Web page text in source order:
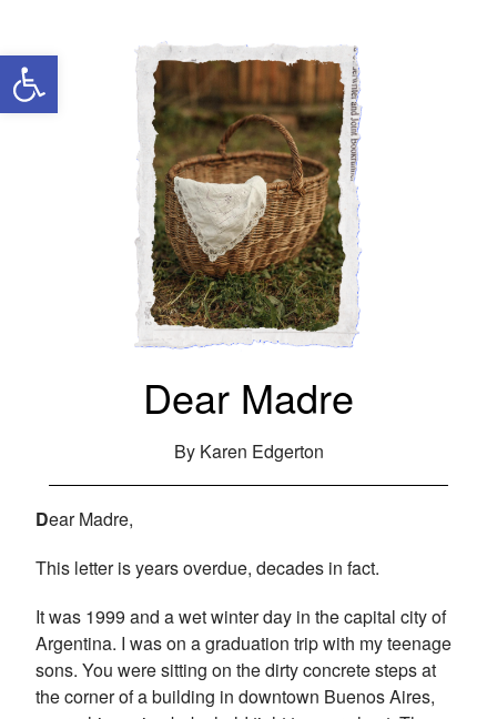
Dear Madre
By Karen Edgerton
Dear Madre,
This letter is years overdue, decades in fact.
It was 1999 and a wet winter day in the capital city of
Argentina. I was on a graduation trip with my teenage
sons. You were sitting on the dirty concrete steps at
the corner of a building in downtown Buenos Aires,
Open toolbar